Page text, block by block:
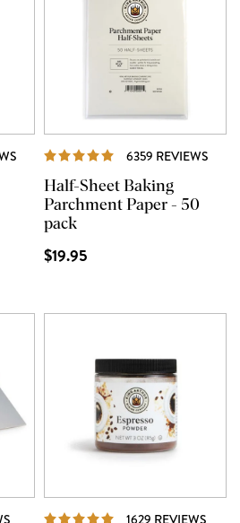
REVIEWS 6359 REVIEWS
Half-Sheet Baking
Parchment Paper - 50
pack
$19.95
REVIEWS 1629 REVIEWS